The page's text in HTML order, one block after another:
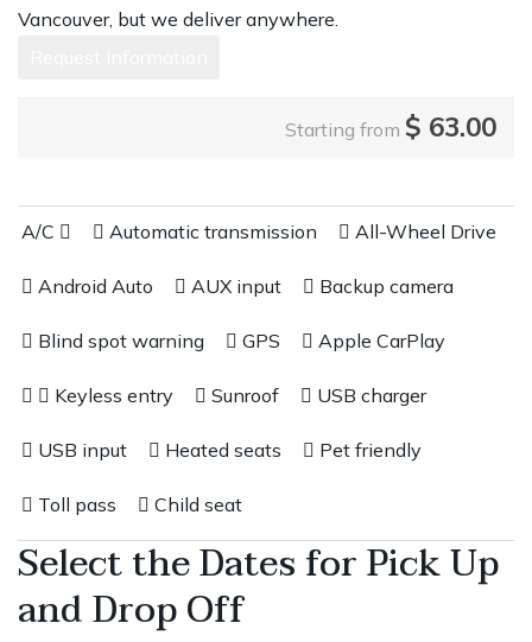
Vancouver, but we deliver anywhere.
Starting from $ 63.00
A/C Automatic transmission All-Wheel Drive
Android Auto AUX input Backup camera
Blind spot warning GPS Apple CarPlay
Keyless entry Sunroof USB charger
USB input Heated seats Pet friendly
Toll pass Child seat
Select the Dates for Pick Up
and Drop Off